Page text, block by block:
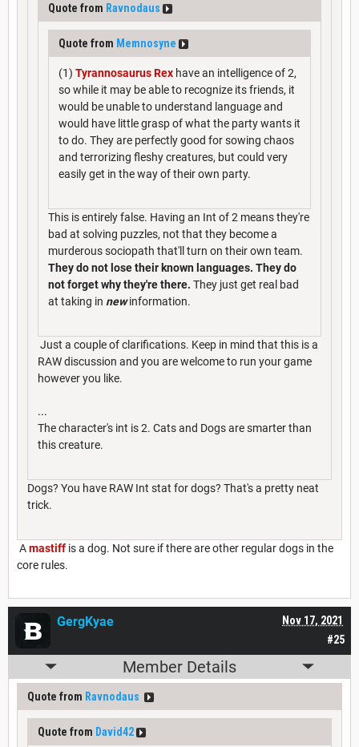
Quote from Ravnodaus
Quote from Memnosyne
(1) Tyrannosaurus Rex have an intelligence of 2,
so while it may be able to recognize its friends, it
would be unable to understand language and
would have little grasp of what the party wants it
to do. They are perfectly good for sowing chaos
and terrorizing fleshy creatures, but could very
easily get in the way of their own party.
This is entirely false. Having an Int of 2 means they're
bad at solving puzzles, not that they become a
murderous sociopath that'll turn on their own team.
They do not lose their known languages. They do
not forget why they're there. They just get real bad
at taking in newinformation.
Just a couple of clarifications. Keep in mind that this is a
RAW discussion and you are welcome to run your game
however you like.
...
The character's int is 2. Cats and Dogs are smarter than
this creature.
Dogs? You have RAW Int stat for dogs? That's a pretty neat
trick.
Amastiff is a dog. Not sure if there are other regular dogs in the
core rules.
#25
Nov 17, 2021
GergKyae
Member Details
Quote from Ravnodaus
Quote from David42